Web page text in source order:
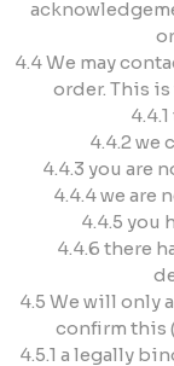
4.4 We may
order. This
4.4.2 we
4.4.3 you are
4.4.4 we are
4.4.5 you
4.4.6 there
4.5 We will only
confirm this
4.5.1 a legally